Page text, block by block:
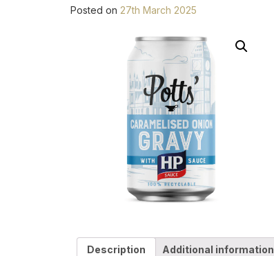
Posted on 27th March 2025
Description Additional information